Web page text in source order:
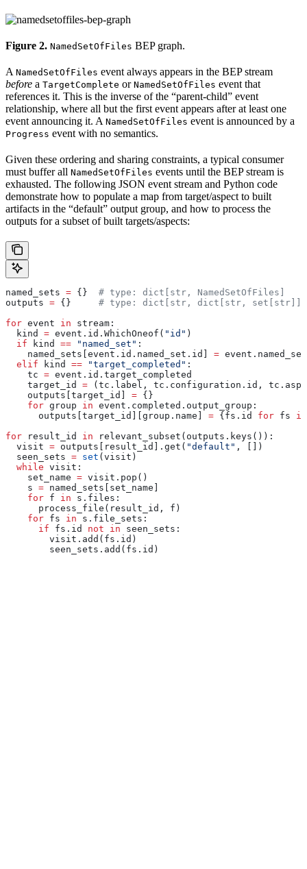
Figure 2. NamedSetOfFiles BEP graph.
A NamedSetOfFiles event always appears in the BEP stream
before a TargetComplete or NamedSetOfFiles event that
references it. This is the inverse of the “parent-child” event
relationship, where all but the first event appears after at least one
event announcing it. A NamedSetOfFiles event is announced by a
Progress event with no semantics.
Given these ordering and sharing constraints, a typical consumer
must buffer all NamedSetOfFiles events until the BEP stream is
exhausted. The following JSON event stream and Python code
demonstrate how to populate a map from target/aspect to built
artifacts in the “default” output group, and how to process the
outputs for a subset of built targets/aspects:
named_sets = {} # type: dict[str, NamedSetOfFiles]
outputs = {} # type: dict[str, dict[str, set[str]]]
for event in stream:
  kind
= event.id.WhichOneof( "id" )
  if
kind == "named_set" :
    named_sets[event.id.named_set.id]
=
  elif
kind == "target_completed" :
    tc
= event.id.target_completed
    target_id
= (tc.label, tc.configuration.id,
    outputs[target_id]
= {}
    for
group in event.completed.output_group:
      outputs[target_id][group.name]
= {fs.id for fs in
for result_id in relevant_subset(outputs.keys()):
  visit
= outputs[result_id].get( "default" , [])
  seen_sets
= set (visit)
  while
visit:
    set_name
= visit.pop()
    s
= named_sets[set_name]
    for
f in s.files:
      process_file(result_id, f)
    for
fs in s.file_sets:
      if
fs.id not in seen_sets:
        visit.add(fs.id)
        seen_sets.add(fs.id)